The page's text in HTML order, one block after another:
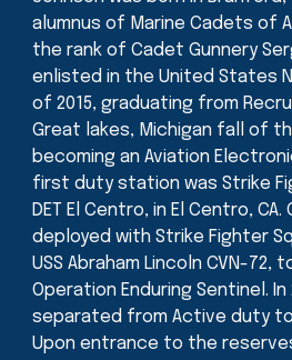
alumnus of Marine Cadets of
the rank of Cadet Gunnery
enlisted in the United States
of 2015, graduating from
Great lakes, Michigan fall of
becoming an Aviation
first duty station was Strike
DET El Centro, in El Centro, CA.
deployed with Strike Fighter
USS Abraham Lincoln CVN-72,
Operation Enduring Sentinel. In
separated from Active duty
Upon entrance to the